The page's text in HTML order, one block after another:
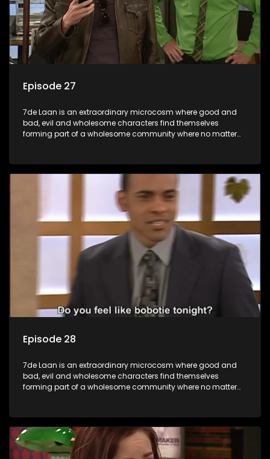
Episode 27
7de Laan is an extraordinary microcosm where good and
bad, evil and wholesome characters find themselves
forming part of a wholesome community where no matter
Episode 28
7de Laan is an extraordinary microcosm where good and
bad, evil and wholesome characters find themselves
forming part of a wholesome community where no matter